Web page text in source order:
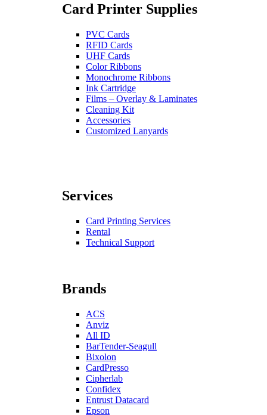
Card Printer Supplies
PVC Cards
RFID Cards
UHF Cards
Color Ribbons
Monochrome Ribbons
Ink Cartridge
Films – Overlay & Laminates
Cleaning Kit
Accessories
Customized Lanyards
Services
Card Printing Services
Rental
Technical Support
Brands
ACS
Anviz
All ID
BarTender-Seagull
Bixolon
CardPresso
Cipherlab
Confidex
Entrust Datacard
Epson